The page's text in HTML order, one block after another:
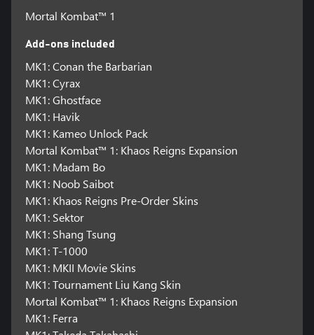
Mortal Kombat™ 1
Add-ons included
MK1: Conan the Barbarian
MK1: Cyrax
MK1: Ghostface
MK1: Havik
MK1: Kameo Unlock Pack
Mortal Kombat™ 1: Khaos Reigns Expansion
MK1: Madam Bo
MK1: Noob Saibot
MK1: Khaos Reigns Pre-Order Skins
MK1: Sektor
MK1: Shang Tsung
MK1: T-1000
MK1: MKII Movie Skins
MK1: Tournament Liu Kang Skin
Mortal Kombat™ 1: Khaos Reigns Expansion
MK1: Ferra